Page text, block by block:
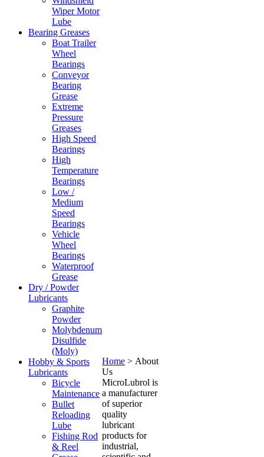
Wiper Motor
Lube
Bearing Greases
Boat Trailer
Wheel
Bearings
Conveyor
Bearing
Grease
Extreme
Pressure
Greases
High Speed
Bearings
High
Temperature
Bearings
Low /
Medium
Speed
Bearings
Vehicle
Wheel
Bearings
Waterproof
Grease
Dry / Powder
Lubricants
Graphite
Powder
Molybdenum
Disulfide
(Moly)
Hobby & Sports
Lubricants
Bicycle
Maintenance
Bullet
Reloading
Lube
Fishing Rod
& Reel
Home > About
Us
MicroLubrol is
a manufacturer
of superior
quality
lubricant
products for
industrial,